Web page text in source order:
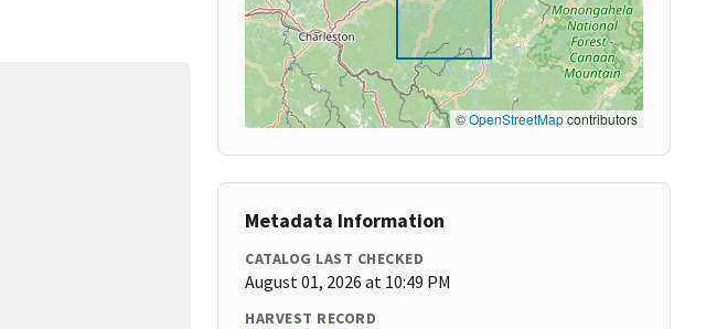
©OpenStreetMapcontributors
Metadata Information
CATALOG LAST CHECKED
August 01, 2026 at 10:49 PM
HARVEST RECORD